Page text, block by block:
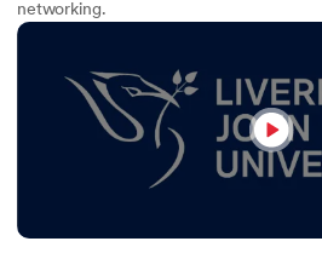
networking.